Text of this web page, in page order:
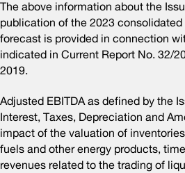
The above information about the
publication of the 2023 consolidated
forecast is provided in connection
indicated in Current Report No. 32/
2019.
Adjusted EBITDA as defined by the
Interest, Taxes, Depreciation and
impact of the valuation of
fuels and other energy products,
revenues related to the trading of